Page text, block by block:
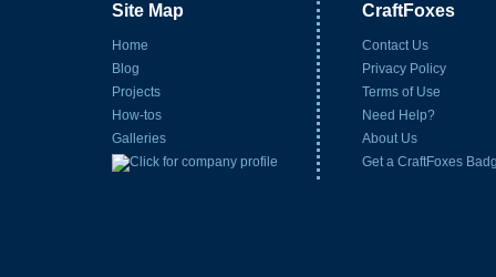
Site Map
Home
Blog
Projects
How-tos
Galleries
CraftFoxes
Contact Us
Privacy Policy
Terms of Use
Need Help?
About Us
Get a CraftFoxes